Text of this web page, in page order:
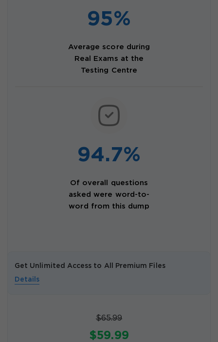
95%
Average score during
Real Exams at the
Testing Centre
94.7%
Of overall questions
asked were word-to-
word from this dump
Get Unlimited Access to All Premium Files
Details
$65.99
$59.99